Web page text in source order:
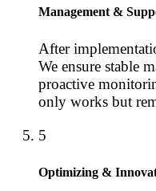
Management &
After
We ensure stable
proactive
only works but
5
Optimizing &